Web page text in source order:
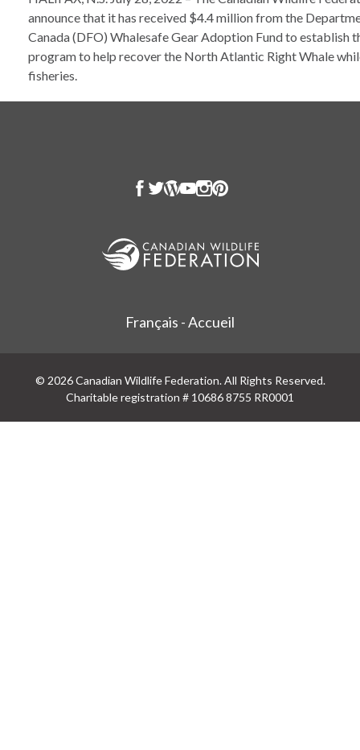
announce that it has received $4.4 million from the
Canada (DFO) Whalesafe Gear Adoption Fund to establish
program to help recover the North Atlantic Right Whale
fisheries.
Français - Accueil
© 2026 Canadian Wildlife Federation. All Rights Reserved.
Charitable registration # 10686 8755 RR0001